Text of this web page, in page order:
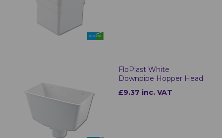
FloPlast White
Downpipe Hopper Head
£9.37 inc. VAT